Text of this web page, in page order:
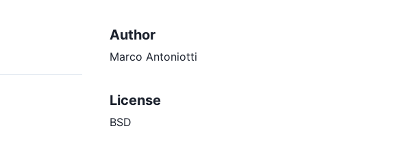
Author
Marco Antoniotti
License
BSD